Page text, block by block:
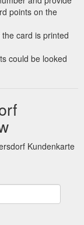
points on the
card is printed
could be looked
Kundenkarte